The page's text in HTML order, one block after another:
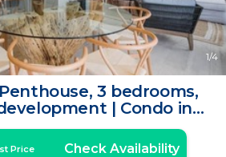
1/4
3 bedrooms,
| Condo in
Tulum
Price Check Availability